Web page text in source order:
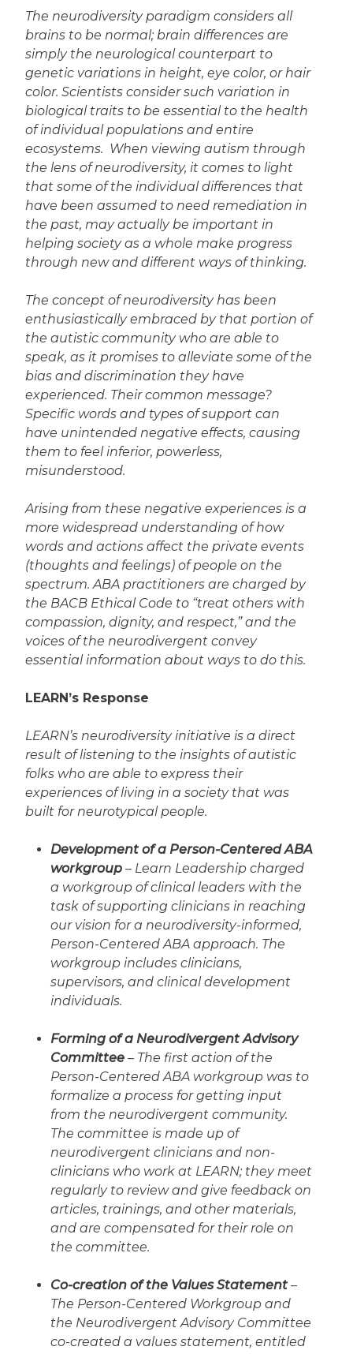
The neurodiversity paradigm considers all
brains to be normal; brain differences are
simply the neurological counterpart to
genetic variations in height, eye color, or hair
color. Scientists consider such variation in
biological traits to be essential to the health
of individual populations and entire
ecosystems. When viewing autism through
the lens of neurodiversity, it comes to light
that some of the individual differences that
have been assumed to need remediation in
the past, may actually be important in
helping society as a whole make progress
through new and different ways of thinking.
The concept of neurodiversity has been
enthusiastically embraced by that portion of
the autistic community who are able to
speak, as it promises to alleviate some of the
bias and discrimination they have
experienced. Their common message?
Specific words and types of support can
have unintended negative effects, causing
them to feel inferior, powerless,
misunderstood.
Arising from these negative experiences is a
more widespread understanding of how
words and actions affect the private events
(thoughts and feelings) of people on the
spectrum. ABA practitioners are charged by
the BACB Ethical Code to “treat others with
compassion, dignity, and respect,” and the
voices of the neurodivergent convey
essential information about ways to do this.
LEARN’s Response
LEARN’s neurodiversity initiative is a direct
result of listening to the insights of autistic
folks who are able to express their
experiences of living in a society that was
built for neurotypical people.
Development of a Person-Centered ABA
workgroup – Learn Leadership charged
a workgroup of clinical leaders with the
task of supporting clinicians in reaching
our vision for a neurodiversity-informed,
Person-Centered ABA approach. The
workgroup includes clinicians,
supervisors, and clinical development
individuals.
Forming of a Neurodivergent Advisory
Committee – The first action of the
Person-Centered ABA workgroup was to
formalize a process for getting input
from the neurodivergent community.
The committee is made up of
neurodivergent clinicians and non-
clinicians who work at LEARN; they meet
regularly to review and give feedback on
articles, trainings, and other materials,
and are compensated for their role on
the committee.
Co-creation of the Values Statement –
The Person-Centered Workgroup and
the Neurodivergent Advisory Committee
co-created a values statement, entitled